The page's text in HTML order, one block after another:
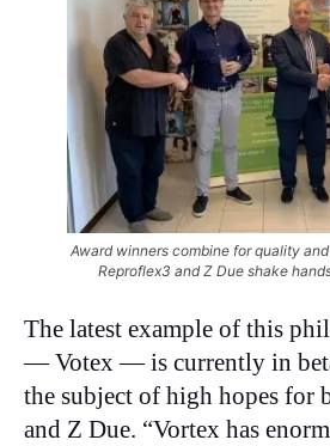
Award winners combine for quality
Reproflex3 and Z Due shake
The latest example of this
— Votex — is currently in
the subject of high hopes for
and Z Due. “Vortex has